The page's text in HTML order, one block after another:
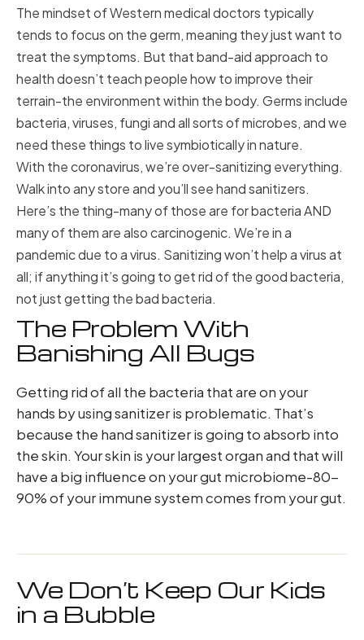
The mindset of Western medical doctors typically
tends to focus on the germ, meaning they just want to
treat the symptoms. But that band-aid approach to
health doesn’t teach people how to improve their
terrain-the environment within the body. Germs include
bacteria, viruses, fungi and all sorts of microbes, and we
need these things to live symbiotically in nature.
With the coronavirus, we’re over-sanitizing everything.
Walk into any store and you’ll see hand sanitizers.
Here’s the thing-many of those are for bacteria AND
many of them are also carcinogenic. We’re in a
pandemic due to a virus. Sanitizing won’t help a virus at
all; if anything it’s going to get rid of the good bacteria,
not just getting the bad bacteria.
The Problem With
Banishing All Bugs
Getting rid of all the bacteria that are on your
hands by using sanitizer is problematic. That’s
because the hand sanitizer is going to absorb into
the skin. Your skin is your largest organ and that will
have a big influence on your gut microbiome-80-
90% of your immune system comes from your gut.
We Don’t Keep Our Kids
in a Bubble